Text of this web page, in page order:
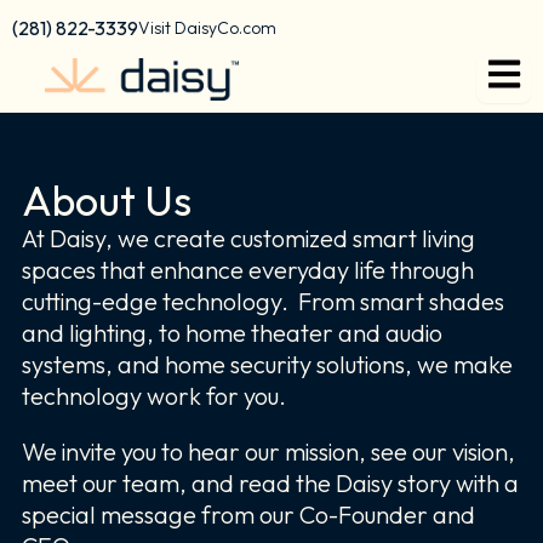
content
Skip
content
(281) 822-3339Visit DaisyCo.com
About Us
At Daisy, we create customized smart living
spaces that enhance everyday life through
cutting-edge technology. From smart shades
and lighting, to home theater and audio
systems, and home security solutions, we make
technology work for you.
We invite you to hear our mission, see our vision,
meet our team, and read the Daisy story with a
special message from our Co-Founder and